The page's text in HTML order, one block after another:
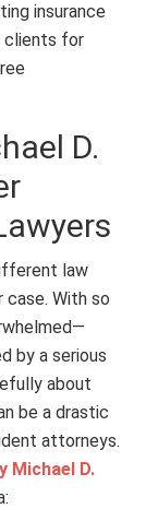
insurance
clients for
D.
law
case. With so
by a serious
about
be a drastic
attorneys.
Michael D.